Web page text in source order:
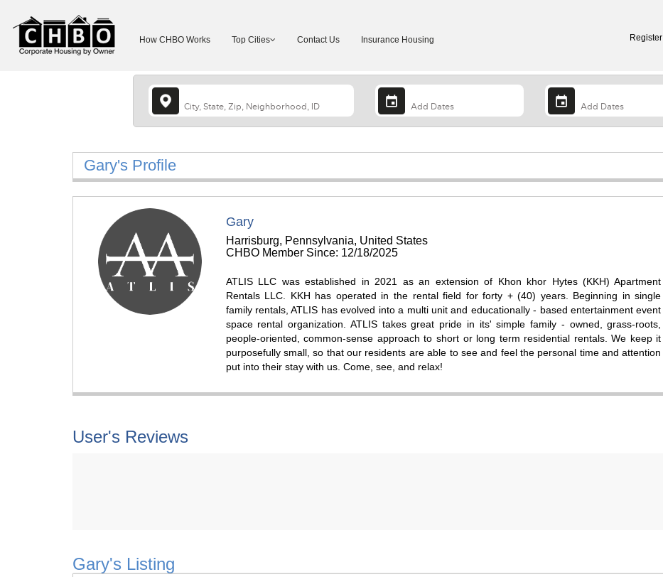
How CHBO Works Top Cities Contact Us Insurance Housing Register
Gary's Profile
Gary
Harrisburg, Pennsylvania, United States
CHBO Member Since: 12/18/2025
ATLIS LLC was established in 2021 as an extension of Khon khor Hytes (KKH) Apartment
Rentals LLC. KKH has operated in the rental field for forty + (40) years. Beginning in single
family rentals, ATLIS has evolved into a multi unit and educationally - based entertainment event
space rental organization. ATLIS takes great pride in its' simple family - owned, grass-roots,
people-oriented, common-sense approach to short or long term residential rentals. We keep it
purposefully small, so that our residents are able to see and feel the personal time and attention
put into their stay with us. Come, see, and relax!
User's Reviews
Gary's Listing